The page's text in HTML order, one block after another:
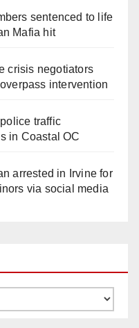
sentenced to life
Mafia hit
crisis negotiators
intervention
traffic
in Coastal OC
arrested in Irvine for
via social media